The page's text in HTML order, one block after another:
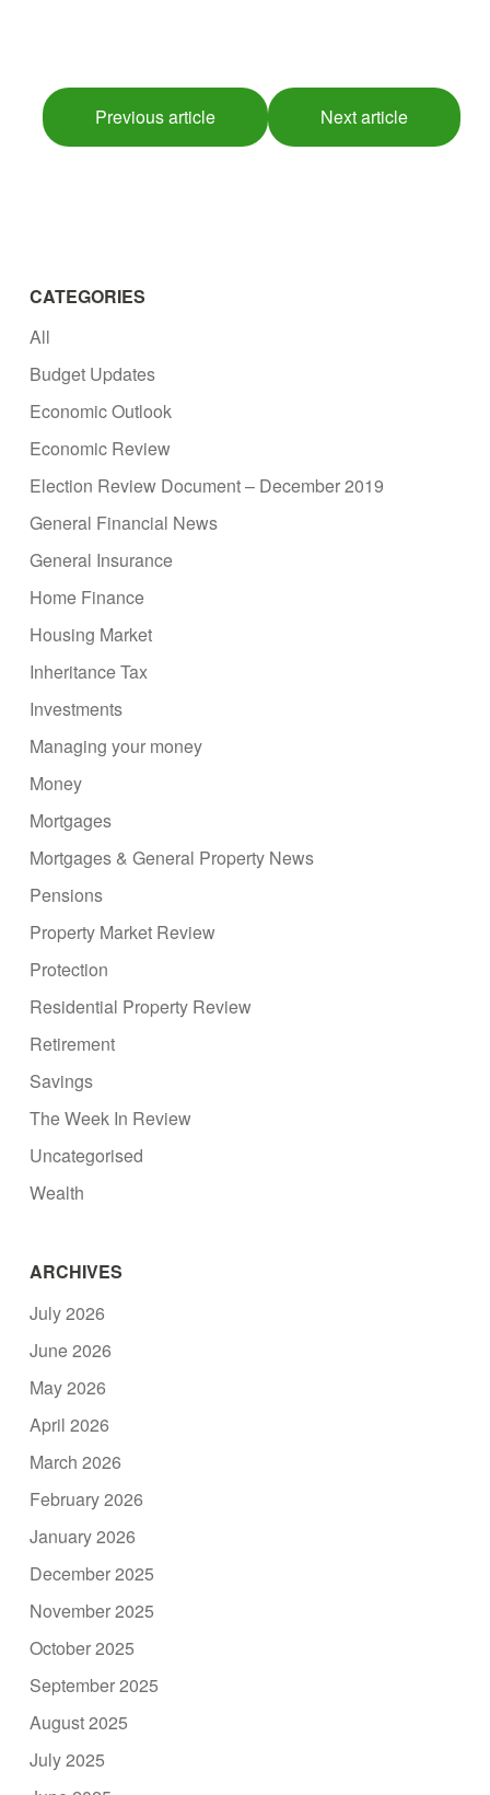
Previous article Next article
CATEGORIES
All
Budget Updates
Economic Outlook
Economic Review
Election Review Document – December 2019
General Financial News
General Insurance
Home Finance
Housing Market
Inheritance Tax
Investments
Managing your money
Money
Mortgages
Mortgages & General Property News
Pensions
Property Market Review
Protection
Residential Property Review
Retirement
Savings
The Week In Review
Uncategorised
Wealth
ARCHIVES
July 2026
June 2026
May 2026
April 2026
March 2026
February 2026
January 2026
December 2025
November 2025
October 2025
September 2025
August 2025
July 2025